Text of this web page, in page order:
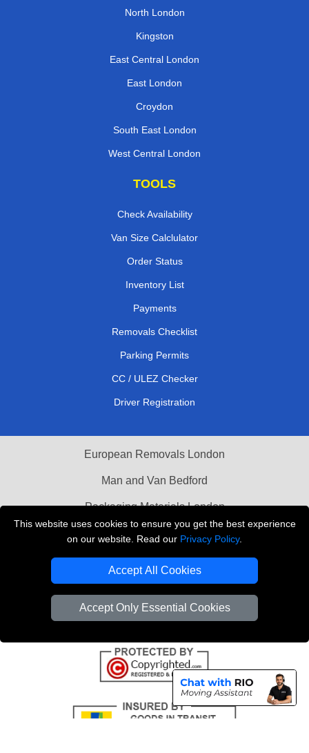
This website uses cookies to ensure you get the best experience
on our website. Read our Privacy Policy.
Accept All Cookies
Accept Only Essential Cookies
North London
Kingston
East Central London
East London
Croydon
South East London
West Central London
TOOLS
Check Availability
Van Size Calclulator
Order Status
Inventory List
Payments
Removals Checklist
Parking Permits
CC / ULEZ Checker
Driver Registration
European Removals London
Man and Van Bedford
Packaging Materials London
Vehicle Recovery London
Copyright © 2004 - 2026 THE REMOVALS LONDON
VAT Registration Number: 281 3132 29
Company Registration No: 13305400